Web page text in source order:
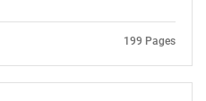
199 Pages